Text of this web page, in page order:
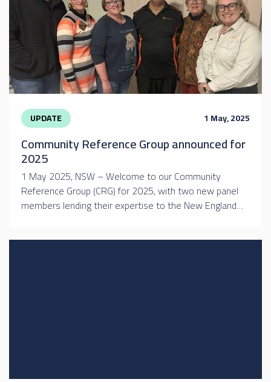
UPDATE 1 May, 2025
Community Reference Group announced for
2025
1 May 2025, NSW – Welcome to our Community
Reference Group (CRG) for 2025, with two new panel
members lending their expertise to the New England…